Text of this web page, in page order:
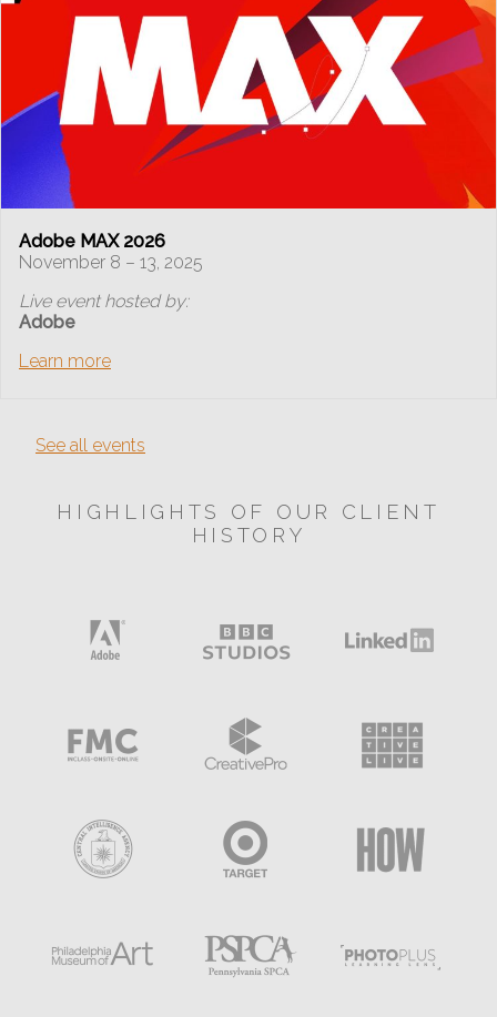
Adobe MAX 2026
November 8 – 13, 2025
Live event hosted by:
Adobe
Learn more
See all events
HIGHLIGHTS OF OUR CLIENT
HISTORY